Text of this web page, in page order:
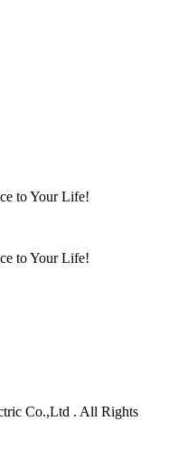
Co.,Ltd . All Rights